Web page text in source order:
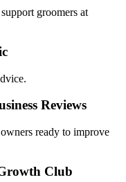
groomers at
Reviews
ready to improve
Club